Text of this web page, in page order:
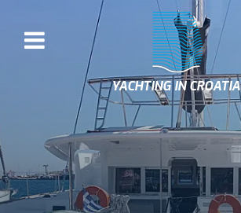
YACHTING IN CROATIA